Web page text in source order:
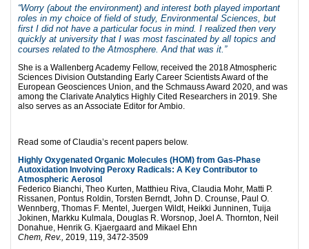
“Worry (about the environment) and interest both played important
roles in my choice of field of study, Environmental Sciences, but
first I did not have a particular focus in mind. I realized then very
quickly at university that I was most fascinated by all topics and
courses related to the Atmosphere. And that was it.”
She is a Wallenberg Academy Fellow, received the 2018 Atmospheric
Sciences Division Outstanding Early Career Scientists Award of the
European Geosciences Union, and the Schmauss Award 2020, and was
among the Clarivate Analytics Highly Cited Researchers in 2019. She
also serves as an Associate Editor for Ambio.
Read some of Claudia’s recent papers below.
Highly Oxygenated Organic Molecules (HOM) from Gas-Phase
Autoxidation Involving Peroxy Radicals: A Key Contributor to
Atmospheric Aerosol
Federico Bianchi, Theo Kurten, Matthieu Riva, Claudia Mohr, Matti P.
Rissanen, Pontus Roldin, Torsten Berndt, John D. Crounse, Paul O.
Wennberg, Thomas F. Mentel, Juergen Wildt, Heikki Junninen, Tuija
Jokinen, Markku Kulmala, Douglas R. Worsnop, Joel A. Thornton, Neil
Donahue, Henrik G. Kjaergaard and Mikael Ehn
Chem, Rev., 2019, 119, 3472-3509